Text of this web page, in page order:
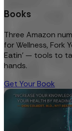
Books
Three Amazon
for Wellness, Fork
Eatin’ — tools to
hands.
Get Your Book